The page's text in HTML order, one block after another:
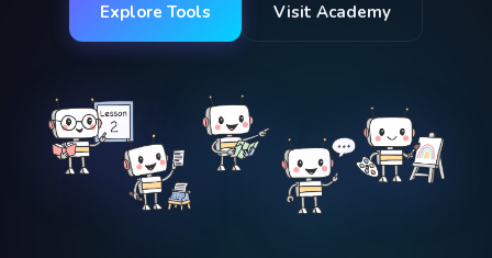
Explore Tools Visit Academy